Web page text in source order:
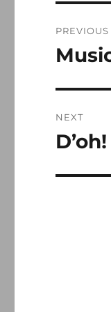
PREVIOUS
Previous
NEXT
Next